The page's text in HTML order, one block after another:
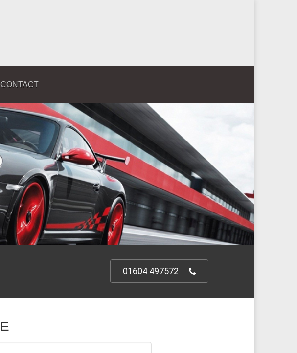
CONTACT
01604 497572